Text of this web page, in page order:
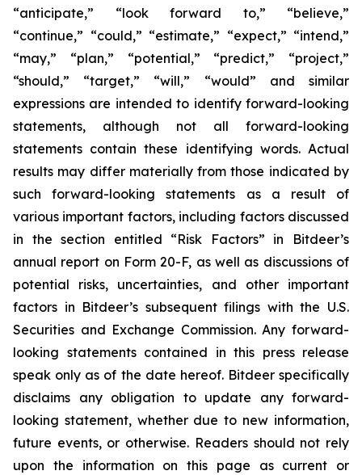
“anticipate,” “look forward to,” “believe,”
“continue,” “could,” “estimate,” “expect,” “intend,”
“may,” “plan,” “potential,” “predict,” “project,”
“should,” “target,” “will,” “would” and similar
expressions are intended to identify forward-looking
statements, although not all forward-looking
statements contain these identifying words. Actual
results may differ materially from those indicated by
such forward-looking statements as a result of
various important factors, including factors discussed
in the section entitled “Risk Factors” in Bitdeer’s
annual report on Form 20-F, as well as discussions of
potential risks, uncertainties, and other important
factors in Bitdeer’s subsequent filings with the U.S.
Securities and Exchange Commission. Any forward-
looking statements contained in this press release
speak only as of the date hereof. Bitdeer specifically
disclaims any obligation to update any forward-
looking statement, whether due to new information,
future events, or otherwise. Readers should not rely
upon the information on this page as current or